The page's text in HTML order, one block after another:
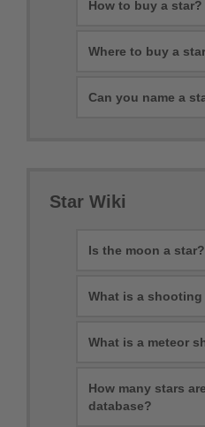
How to buy a star?
Where to buy a
Can you name a
Star Wiki
Is the moon a star?
What is a shooting
What is a meteor
How many stars
database?